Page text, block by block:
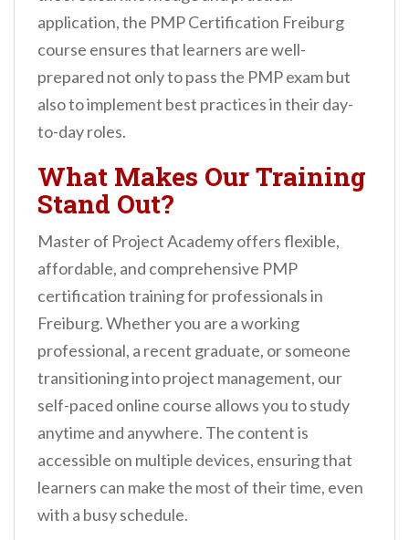
application, the PMP Certification Freiburg
course ensures that learners are well-
prepared not only to pass the PMP exam but
also to implement best practices in their day-
to-day roles.
What Makes Our Training
Stand Out?
Master of Project Academy offers flexible,
affordable, and comprehensive PMP
certification training for professionals in
Freiburg. Whether you are a working
professional, a recent graduate, or someone
transitioning into project management, our
self-paced online course allows you to study
anytime and anywhere. The content is
accessible on multiple devices, ensuring that
learners can make the most of their time, even
with a busy schedule.